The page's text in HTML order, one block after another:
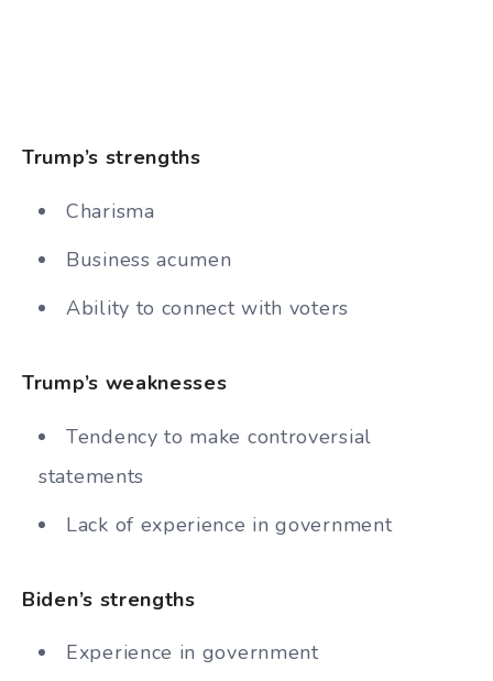
Trump’s strengths
Charisma
Business acumen
Ability to connect with voters
Trump’s weaknesses
Tendency to make controversial
statements
Lack of experience in government
Biden’s strengths
Experience in government